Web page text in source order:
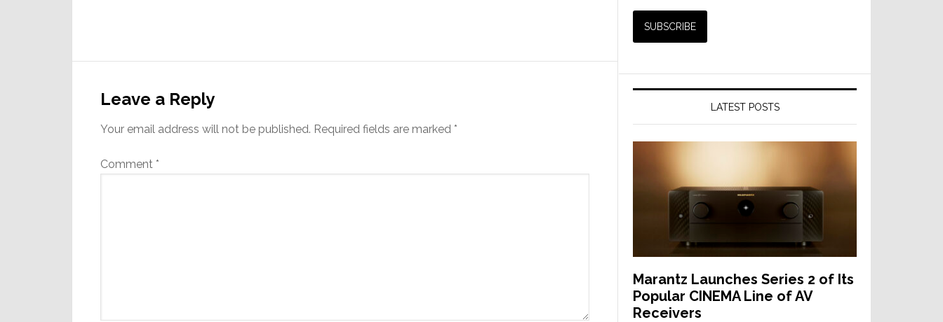
Interactions
Leave a Reply
Your email address will not be published. Required fields are marked *
Comment *
LATEST POSTS
Marantz Launches Series 2 of Its
Popular CINEMA Line of AV
Receivers